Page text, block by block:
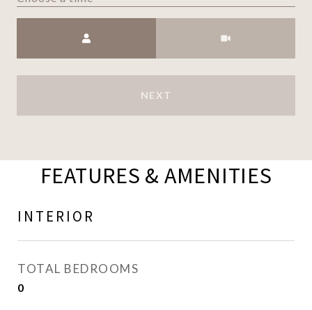
NEXT
FEATURES & AMENITIES
INTERIOR
TOTAL BEDROOMS
0